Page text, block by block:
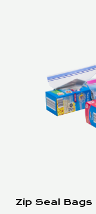
Zip Seal Bags